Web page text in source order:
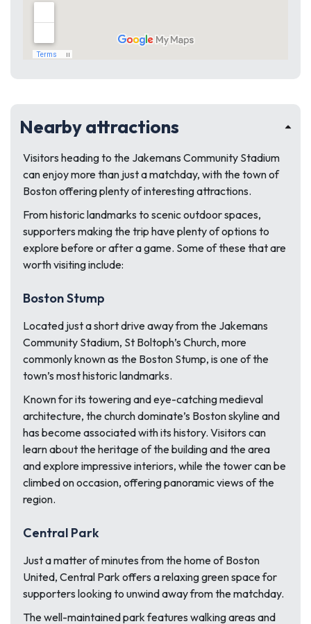
Nearby attractions
Visitors heading to the Jakemans Community Stadium
can enjoy more than just a matchday, with the town of
Boston offering plenty of interesting attractions.
From historic landmarks to scenic outdoor spaces,
supporters making the trip have plenty of options to
explore before or after a game. Some of these that are
worth visiting include:
Boston Stump
Located just a short drive away from the Jakemans
Community Stadium, St Boltoph’s Church, more
commonly known as the Boston Stump, is one of the
town’s most historic landmarks.
Known for its towering and eye-catching medieval
architecture, the church dominate’s Boston skyline and
has become associated with its history. Visitors can
learn about the heritage of the building and the area
and explore impressive interiors, while the tower can be
climbed on occasion, offering panoramic views of the
region.
Central Park
Just a matter of minutes from the home of Boston
United, Central Park offers a relaxing green space for
supporters looking to unwind away from the matchday.
The well-maintained park features walking areas and